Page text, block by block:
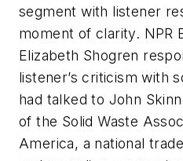
segment with listener
moment of clarity. NPR
Elizabeth Shogren
listener’s criticism with
had talked to John
of the Solid Waste
America, a national